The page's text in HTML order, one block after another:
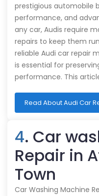
prestigious automobile
performance, and
any car, Audis require
repairs to keep them
reliable Audi car repair
is essential for
performance. This
Read About Audi Car
4. Car
Repair in
Town
Car Washing Machine